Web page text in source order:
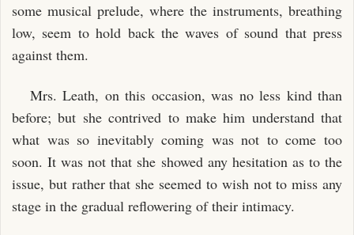
some musical prelude, where the instruments, breathing
low, seem to hold back the waves of sound that press
against them.
Mrs. Leath, on this occasion, was no less kind than
before; but she contrived to make him understand that
what was so inevitably coming was not to come too
soon. It was not that she showed any hesitation as to the
issue, but rather that she seemed to wish not to miss any
stage in the gradual reflowering of their intimacy.